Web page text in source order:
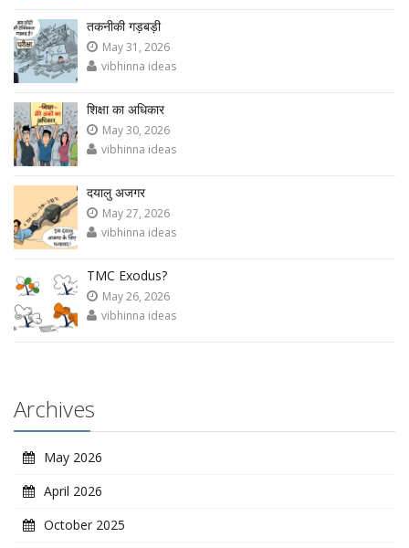
तकनीकी गड़बड़ी
May 31, 2026
vibhinna ideas
शिक्षा का अधिकार
May 30, 2026
vibhinna ideas
दयालु अजगर
May 27, 2026
vibhinna ideas
TMC Exodus?
May 26, 2026
vibhinna ideas
Archives
May 2026
April 2026
October 2025